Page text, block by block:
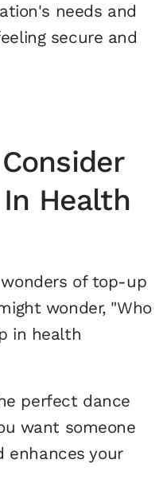
needs and
secure and
Health
of top-up
wonder, "Who
in health
perfect dance
want someone
enhances your